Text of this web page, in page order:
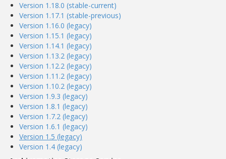
Version 1.18.0 (stable-current)
Version 1.17.1 (stable-previous)
Version 1.16.0 (legacy)
Version 1.15.1 (legacy)
Version 1.14.1 (legacy)
Version 1.13.2 (legacy)
Version 1.12.2 (legacy)
Version 1.11.2 (legacy)
Version 1.10.2 (legacy)
Version 1.9.3 (legacy)
Version 1.8.1 (legacy)
Version 1.7.2 (legacy)
Version 1.6.1 (legacy)
Version 1.5 (legacy)
Version 1.4 (legacy)